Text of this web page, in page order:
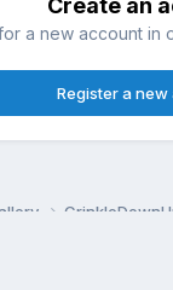
Create an
a new account in
Register a